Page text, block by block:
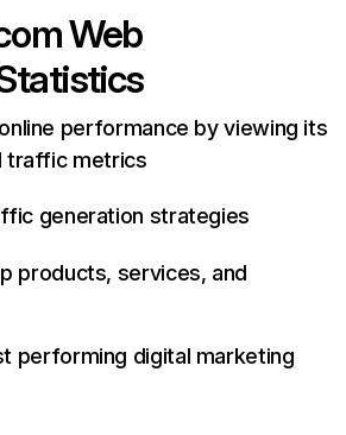
Web
performance by viewing its
traffic metrics
generation strategies
products, services, and
performing digital marketing